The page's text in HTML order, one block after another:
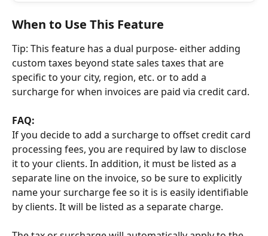
When to Use This Feature
Tip: This feature has a dual purpose- either adding
custom taxes beyond state sales taxes that are
specific to your city, region, etc. or to add a
surcharge for when invoices are paid via credit card.
FAQ:
If you decide to add a surcharge to offset credit card
processing fees, you are required by law to disclose
it to your clients. In addition, it must be listed as a
separate line on the invoice, so be sure to explicitly
name your surcharge fee so it is is easily identifiable
by clients. It will be listed as a separate charge.